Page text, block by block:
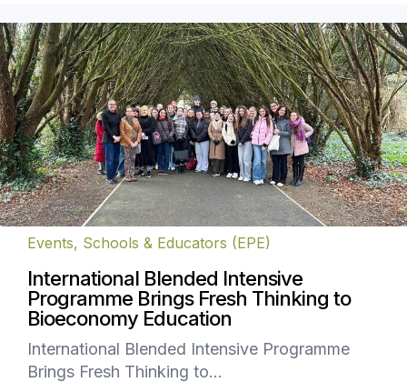
Events, Schools & Educators (EPE)
International Blended Intensive
Programme Brings Fresh Thinking to
Bioeconomy Education
International Blended Intensive Programme
Brings Fresh Thinking to…